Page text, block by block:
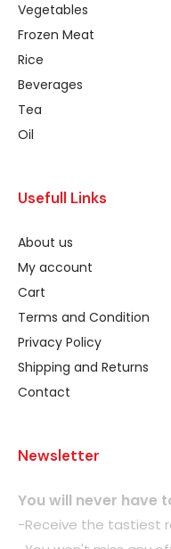
Vegetables
Frozen Meat
Rice
Beverages
Tea
Oil
Usefull Links
About us
My account
Cart
Terms and Condition
Privacy Policy
Shipping and Returns
Contact
Newsletter
You will never have
-Receive the tastiest